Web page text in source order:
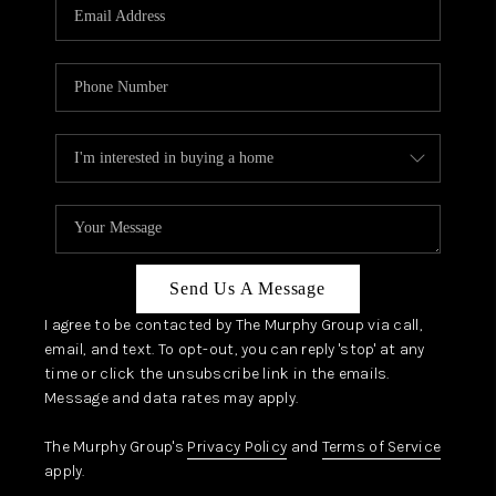
JOIN OUR TEAM
ABOUT PLACE
BLOG
CONNECT
TOP AREAS
Send Us A Message
I agree to be contacted by The Murphy Group via call,
email, and text. To opt-out, you can reply 'stop' at any
time or click the unsubscribe link in the emails.
Message and data rates may apply.
The Murphy Group's Privacy Policy and Terms of Service
apply.